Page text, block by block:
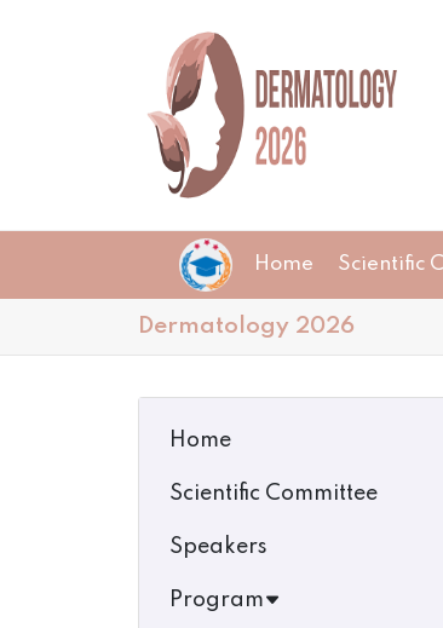
Home Scientific
Dermatology 2026
Home
Scientific Committee
Speakers
Program